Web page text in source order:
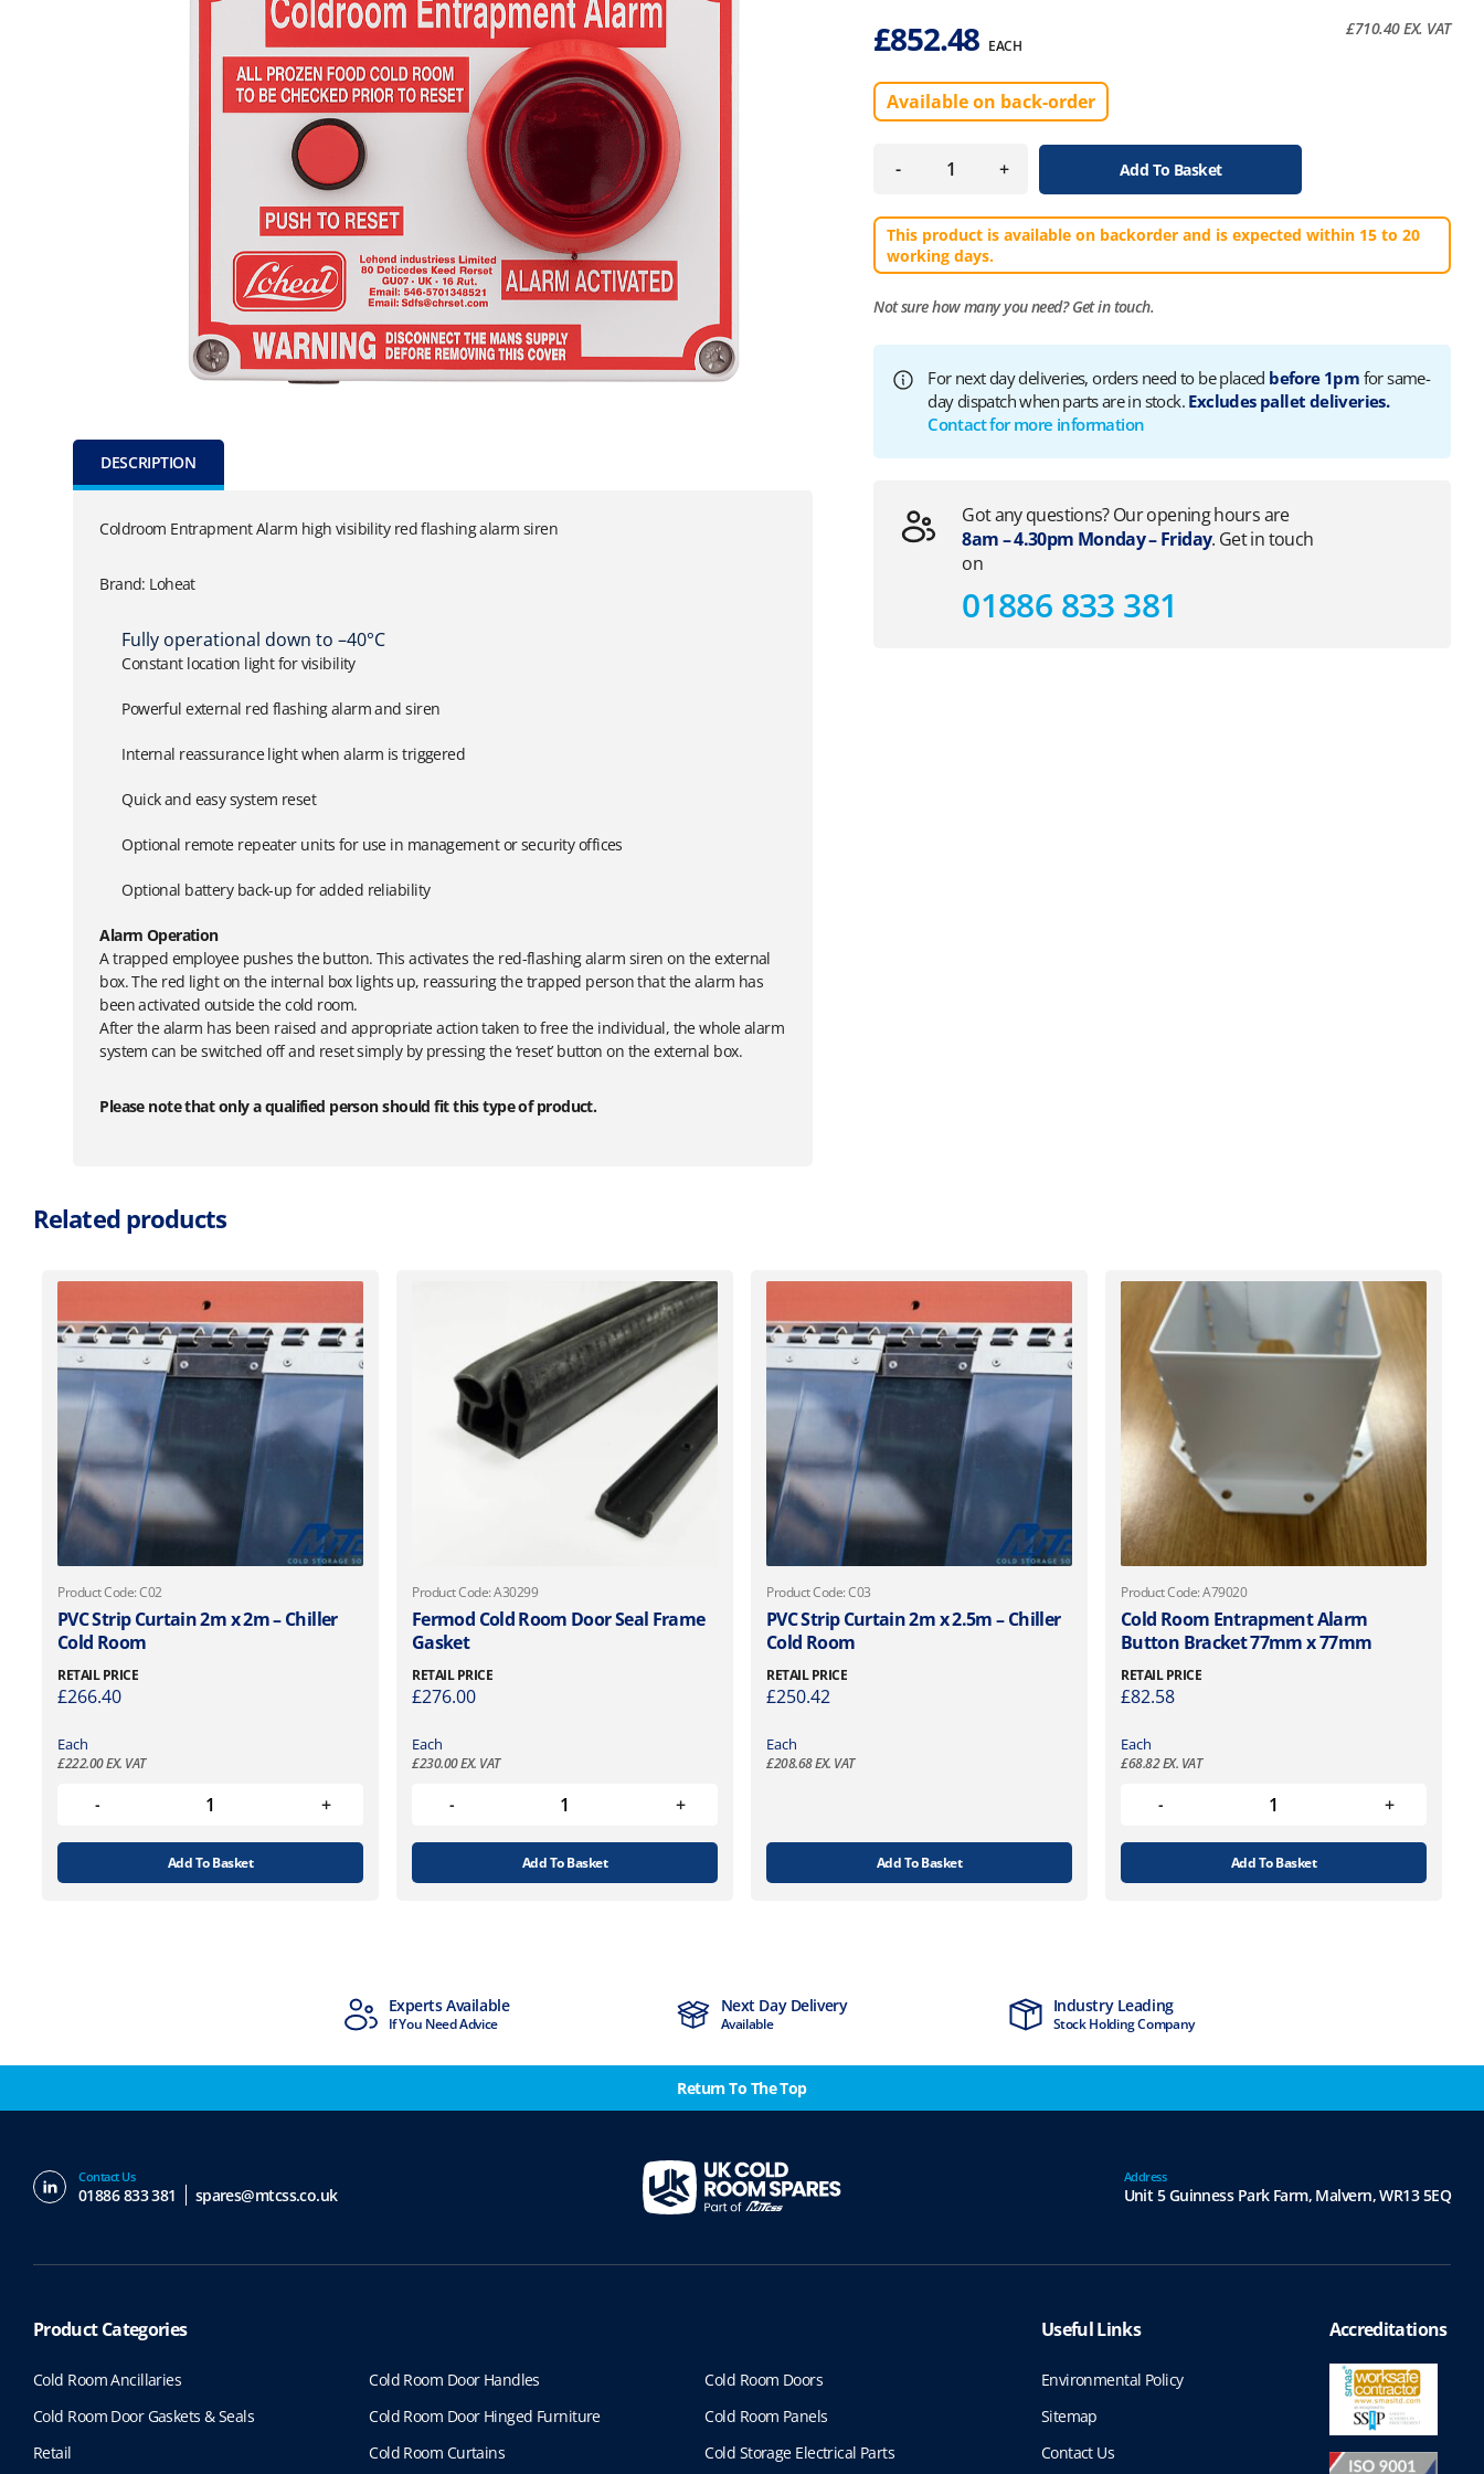
DESCRIPTION
Coldroom Entrapment Alarm high visibility red flashing alarm siren
Brand: Loheat
Fully operational down to –40°C
Constant location light for visibility
Powerful external red flashing alarm and siren
Internal reassurance light when alarm is triggered
Quick and easy system reset
Optional remote repeater units for use in management or security offices
Optional battery back-up for added reliability
Alarm Operation
A trapped employee pushes the button. This activates the red-flashing alarm siren on the external
box. The red light on the internal box lights up, reassuring the trapped person that the alarm has
been activated outside the cold room.
After the alarm has been raised and appropriate action taken to free the individual, the whole alarm
system can be switched off and reset simply by pressing the ‘reset’ button on the external box.
Please note that only a qualified person should fit this type of product.
£852.48 EACH
£710.40EX. VAT
Available on back-order
- + Add To Basket
This product is available on backorder and is expected within 15 to 20
working days.
Not sure how many you need?Get in touch.
For next day deliveries, orders need to be placed before 1pm for same-
day dispatch when parts are in stock. Excludes pallet deliveries.
Contact for more information
Got any questions? Our opening hours are
8am – 4.30pm Monday – Friday. Get in touch
on
01886 833 381
Related products
Product Code: C02
PVC Strip Curtain 2m x 2m – Chiller
Cold Room
RETAIL PRICE
£266.40
Each
£222.00EX. VAT
Add To Basket
Product Code: A30299
Fermod Cold Room Door Seal Frame
Gasket
RETAIL PRICE
£276.00
Each
£230.00EX. VAT
Add To Basket
Product Code: C03
PVC Strip Curtain 2m x 2.5m – Chiller
Cold Room
RETAIL PRICE
£250.42
Each
£208.68EX. VAT
Add To Basket
Product Code: A79020
Cold Room Entrapment Alarm
Button Bracket 77mm x 77mm
RETAIL PRICE
£82.58
Each
£68.82EX. VAT
Add To Basket
Experts Available
If You Need Advice
Next Day Delivery
Available
Industry Leading
Stock Holding Company
Return To The Top
Contact Us
01886 833 381 spares@mtcss.co.uk
Address
Unit 5 Guinness Park Farm, Malvern,WR13 5EQ
Product Categories
Cold Room Ancillaries Cold Room Door Handles
Cold Room Doors
Cold Room Door Gaskets & Seals
Cold Room Door Hinged Furniture
Cold Room Panels
Retail
Cold Room Curtains Cold Storage Electrical Parts
Useful Links
Environmental Policy
Sitemap
Contact Us
Accreditations